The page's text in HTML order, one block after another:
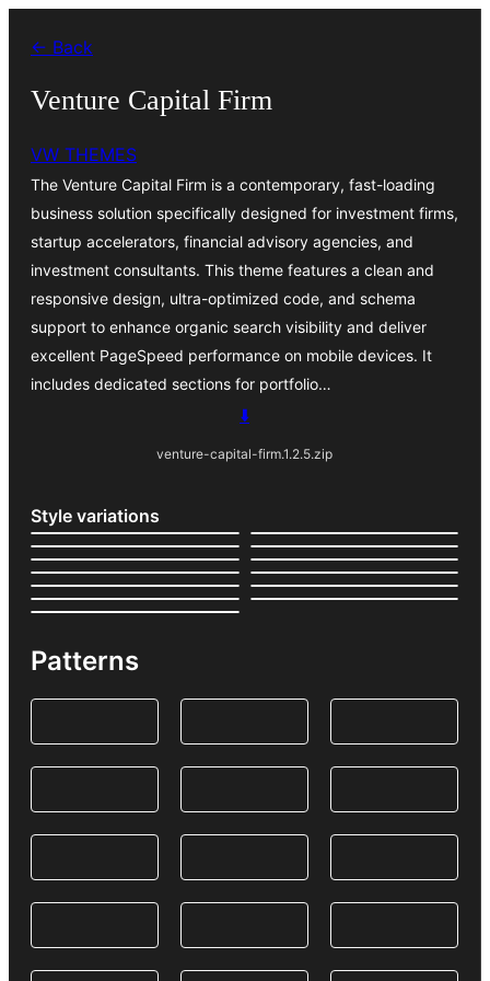
content
← Back
Venture Capital Firm
VW THEMES
The Venture Capital Firm is a contemporary, fast-loading
business solution specifically designed for investment firms,
startup accelerators, financial advisory agencies, and
investment consultants. This theme features a clean and
responsive design, ultra-optimized code, and schema
support to enhance organic search visibility and deliver
excellent PageSpeed performance on mobile devices. It
includes dedicated sections for portfolio…
⬇️
venture-capital-firm.1.2.5.zip
Style variations
Patterns